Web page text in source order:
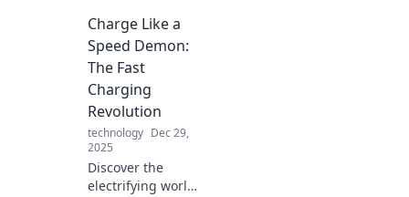
Charge Like a
Speed Demon:
The Fast
Charging
Revolution
technology Dec 29,
2025
Discover the
electrifying world